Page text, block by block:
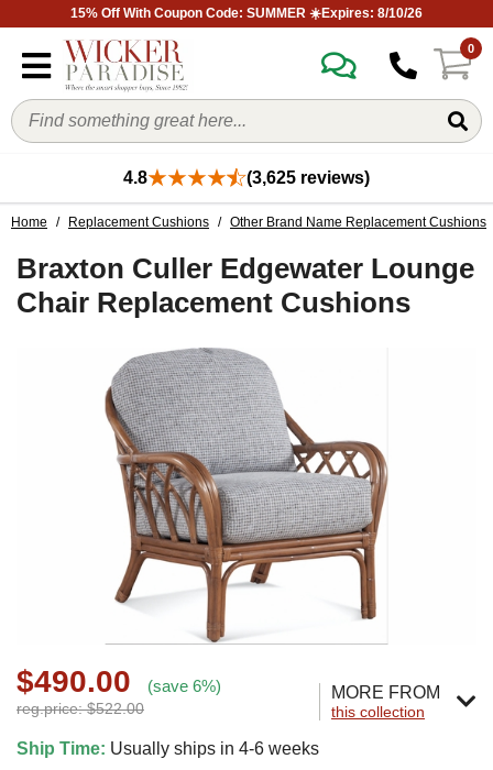
15% Off With Coupon Code: SUMMER ☀️Expires: 8/10/26
0
4.8 (3,625 reviews)
Home / Replacement Cushions / Other Brand Name Replacement Cushions
Braxton Culler Edgewater Lounge
Chair Replacement Cushions
$490.00 (save 6%)
reg.price: $522.00
MORE FROM
this collection
Ship Time: Usually ships in 4-6 weeks